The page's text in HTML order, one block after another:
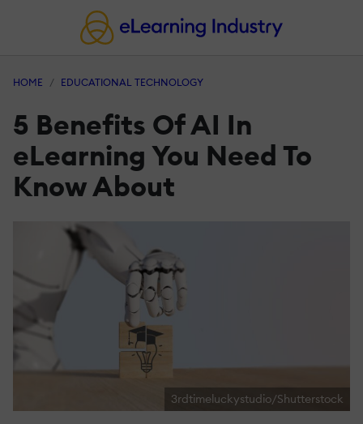
HOME EDUCATIONAL TECHNOLOGY
5 Benefits Of AI In
eLearning You Need To
Know About
3rdtimeluckystudio/Shutterstock